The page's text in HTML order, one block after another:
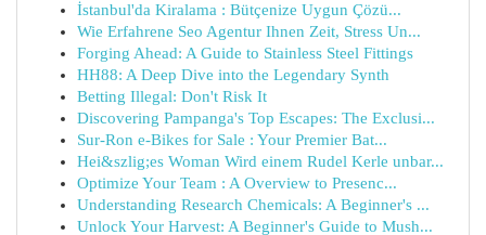
İstanbul'da Kiralama : Bütçenize Uygun Çözü...
Wie Erfahrene Seo Agentur Ihnen Zeit, Stress Un...
Forging Ahead: A Guide to Stainless Steel Fittings
HH88: A Deep Dive into the Legendary Synth
Betting Illegal: Don't Risk It
Discovering Pampanga's Top Escapes: The Exclusi...
Sur-Ron e-Bikes for Sale : Your Premier Bat...
Hei&szlig;es Woman Wird einem Rudel Kerle unbar...
Optimize Your Team : A Overview to Presenc...
Understanding Research Chemicals: A Beginner's ...
Unlock Your Harvest: A Beginner's Guide to Mush...